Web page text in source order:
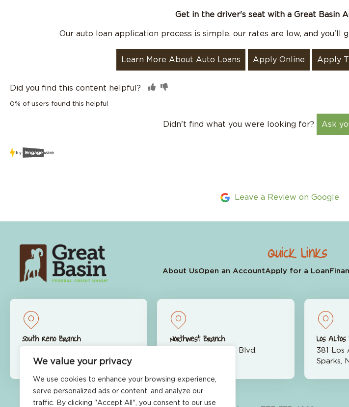
We value your privacy
We use cookies to enhance your browsing experience,
serve personalized ads or content, and analyze our
traffic. By clicking "Accept All", you consent to our use
Get in the driver's seat with a Great Basin
Our auto loan application process is simple, our rates are low, and you'll
Learn More About Auto Loans Apply Online Apply
Did you find this content helpful?
0% of users found this helpful
Didn't find what you were looking for? Ask
Leave a Review on Google
Quick Links
About UsOpen an AccountApply for a Loan
South Reno Branch
Reno, NV 89511
Northwest Branch
9600 S. McCarran Blvd.
Los Altos
381 Los
Sparks,